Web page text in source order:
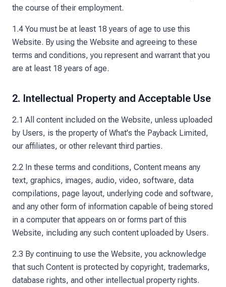
the course of their employment.
1.4 You must be at least 18 years of age to use this
Website. By using the Website and agreeing to these
terms and conditions, you represent and warrant that you
are at least 18 years of age.
2. Intellectual Property and Acceptable Use
2.1 All content included on the Website, unless uploaded
by Users, is the property of What's the Payback Limited,
our affiliates, or other relevant third parties.
2.2 In these terms and conditions, Content means any
text, graphics, images, audio, video, software, data
compilations, page layout, underlying code and software,
and any other form of information capable of being stored
in a computer that appears on or forms part of this
Website, including any such content uploaded by Users.
2.3 By continuing to use the Website, you acknowledge
that such Content is protected by copyright, trademarks,
database rights, and other intellectual property rights.